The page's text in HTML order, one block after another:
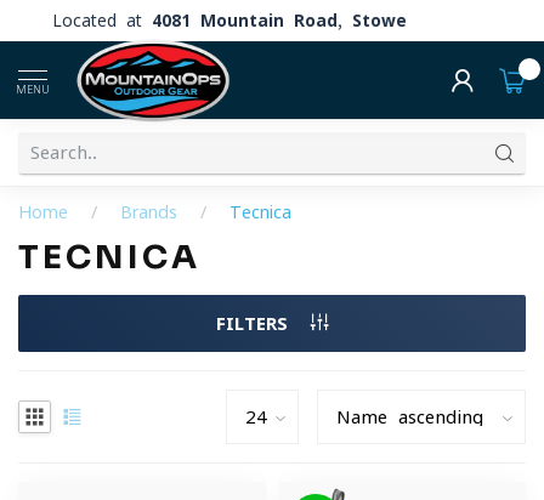
Located at 4081 Mountain Road, Stowe
MENU
Home / Brands / Tecnica
TECNICA
FILTERS